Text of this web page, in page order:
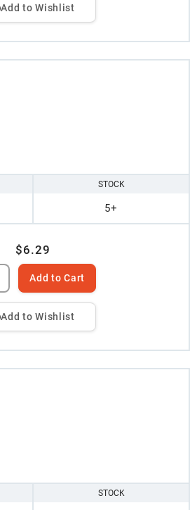
Add to Wishlist
STOCK
5+
$6.29
Add to Cart
Add to Wishlist
STOCK